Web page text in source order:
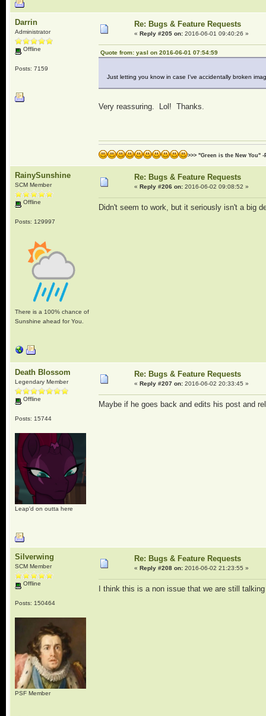
Darrin
Administrator
Offline
Posts: 7159
Re: Bugs & Feature Requests
« Reply #205 on:2016-06-01 09:40:26 »
Quote from: yasl on 2016-06-01 07:54:59
Just letting you know in case I've accidentally broken
Very reassuring. Lol! Thanks.
>>> "Green is the New You" -
RainySunshine
SCM Member
Offline
Posts: 129997
There is a 100% chance of
Sunshine ahead for You.
Re: Bugs & Feature Requests
« Reply #206 on:2016-06-02 09:08:52 »
Didn't seem to work, but it seriously isn't a big
Death Blossom
Legendary Member
Offline
Posts: 15744
Leap'd on outta here
Re: Bugs & Feature Requests
« Reply #207 on:2016-06-02 20:33:45 »
Maybe if he goes back and edits his post and
Silverwing
SCM Member
Offline
Posts: 150464
PSF Member
Re: Bugs & Feature Requests
« Reply #208 on:2016-06-02 21:23:55 »
I think this is a non issue that we are still